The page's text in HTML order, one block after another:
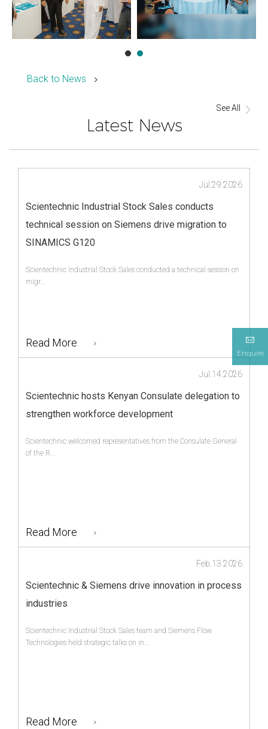
Enquire
Back to News
Latest News
See All
Scientechnic Industrial Stock Sales conducts
technical session on Siemens drive migration to
SINAMICS G120
Jul.29.2026
Scientechnic Industrial Stock Sales conducted a technical session on
migr...
Read More
Scientechnic hosts Kenyan Consulate delegation to
strengthen workforce development
Jul.14.2026
Scientechnic welcomed representatives from the Consulate General
of the R...
Read More
Scientechnic & Siemens drive innovation in process
industries
Feb.13.2026
Scientechnic Industrial Stock Sales team and Siemens Flow
Technologies held strategic talks on in...
Read More